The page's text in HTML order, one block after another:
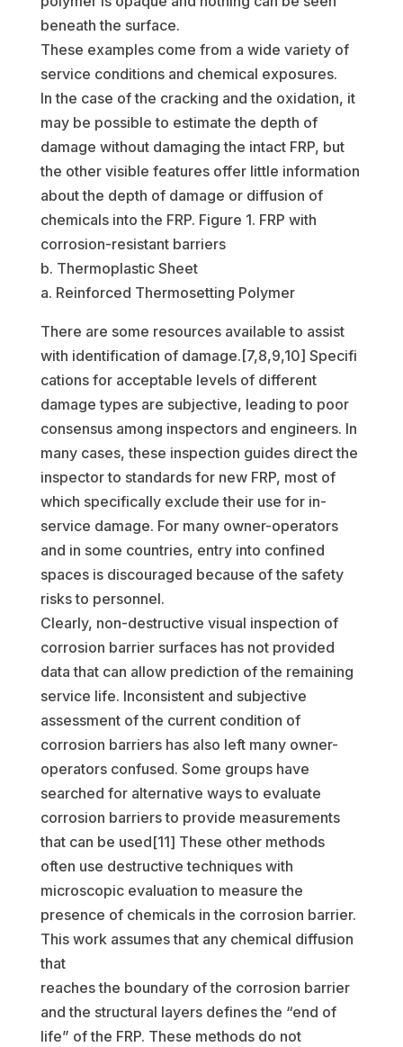
beneath the surface.
These examples come from a wide variety of
service conditions and chemical exposures.
In the case of the cracking and the oxidation, it
may be possible to estimate the depth of
damage without damaging the intact FRP, but
the other visible features offer little information
about the depth of damage or diffusion of
chemicals into the FRP. Figure 1. FRP with
corrosion-resistant barriers
b. Thermoplastic Sheet
a. Reinforced Thermosetting Polymer
There are some resources available to assist
with identification of damage.[7,8,9,10] Specifi
cations for acceptable levels of different
damage types are subjective, leading to poor
consensus among inspectors and engineers. In
many cases, these inspection guides direct the
inspector to standards for new FRP, most of
which specifically exclude their use for in-
service damage. For many owner-operators
and in some countries, entry into confined
spaces is discouraged because of the safety
risks to personnel.
Clearly, non-destructive visual inspection of
corrosion barrier surfaces has not provided
data that can allow prediction of the remaining
service life. Inconsistent and subjective
assessment of the current condition of
corrosion barriers has also left many owner-
operators confused. Some groups have
searched for alternative ways to evaluate
corrosion barriers to provide measurements
that can be used[11] These other methods
often use destructive techniques with
microscopic evaluation to measure the
presence of chemicals in the corrosion barrier.
This work assumes that any chemical diffusion
that
reaches the boundary of the corrosion barrier
and the structural layers defines the “end of
life” of the FRP. These methods do not